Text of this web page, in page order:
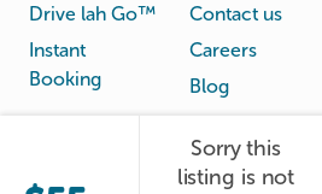
Sorry this
listing is not
Drive lah Go™
Instant
Booking
Contact us
Careers
Blog
© Drive lah 2026
Rental
Agreement